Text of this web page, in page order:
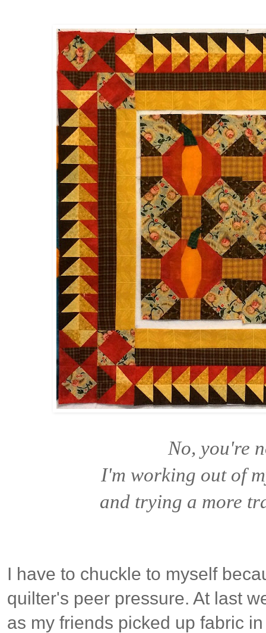
No, you're
I'm working out of
and trying a more
I have to chuckle to myself
quilter's peer pressure. At last
as my friends picked up fabric